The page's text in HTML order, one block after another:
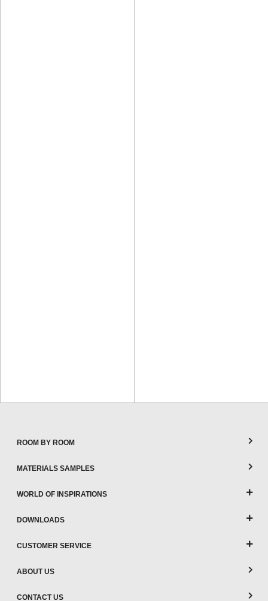
ROOM BY ROOM
MATERIALS SAMPLES
WORLD OF INSPIRATIONS
DOWNLOADS
CUSTOMER SERVICE
ABOUT US
CONTACT US